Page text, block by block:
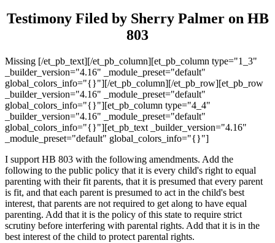
Testimony Filed by Sherry Palmer on HB
803
Missing [/et_pb_text][/et_pb_column][et_pb_column type="1_3"
_builder_version="4.16" _module_preset="default"
global_colors_info="{}"][/et_pb_column][/et_pb_row][et_pb_row
_builder_version="4.16" _module_preset="default"
global_colors_info="{}"][et_pb_column type="4_4"
_builder_version="4.16" _module_preset="default"
global_colors_info="{}"][et_pb_text _builder_version="4.16"
_module_preset="default" global_colors_info="{}"]
I support HB 803 with the following amendments. Add the
following to the public policy that it is every child's right to equal
parenting with their fit parents, that it is presumed that every parent
is fit, and that each parent is presumed to act in the child's best
interest, that parents are not required to get along to have equal
parenting. Add that it is the policy of this state to require strict
scrutiny before interfering with parental rights. Add that it is in the
best interest of the child to protect parental rights.